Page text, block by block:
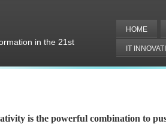
in the 21st
HOME
IT
DIGITAL IT
is the powerful combination to